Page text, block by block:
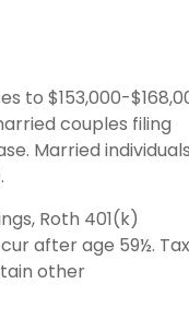
to $153,000-
couples filing
Married individuals
Roth 401(k)
after age 59½.
other